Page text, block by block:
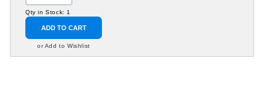
Qty in Stock: 1
ADD TO CART
or Add to Wishlist